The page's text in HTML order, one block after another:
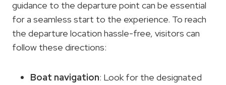
guidance to the departure point can be essential
for a seamless start to the experience. To reach
the departure location hassle-free, visitors can
follow these directions:
Boat navigation: Look for the designated